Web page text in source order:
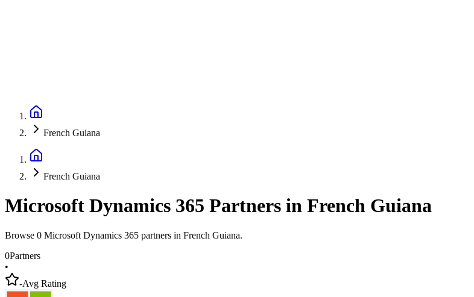
French Guiana
French Guiana
Microsoft Dynamics 365 Partners in French Guiana
Browse 0 Microsoft Dynamics 365 partners in French Guiana.
0Partners
•
-Avg Rating